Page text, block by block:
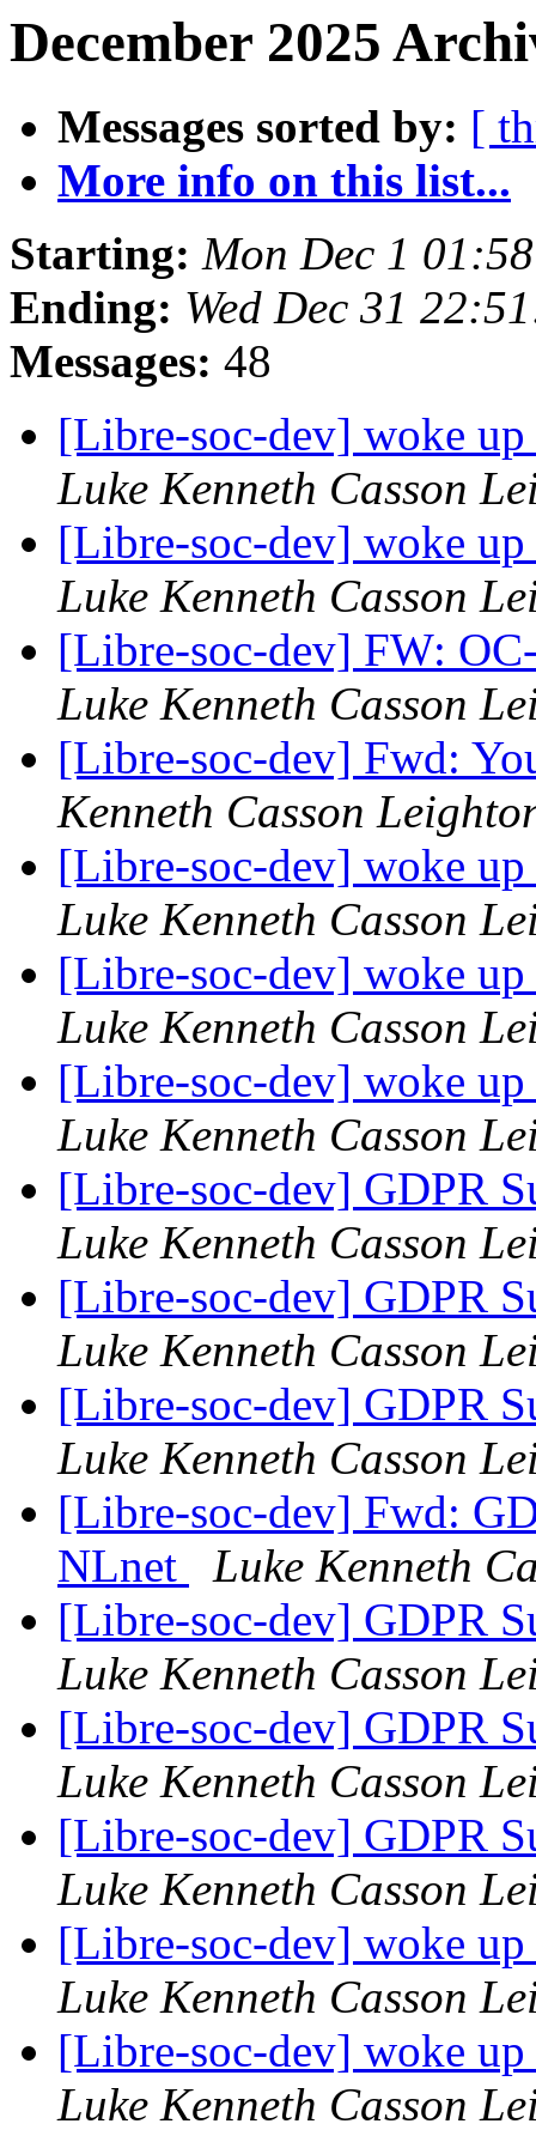
December 2025
Messages sorted by: [
More info on this list...
Starting: Mon Dec 1
Ending: Wed Dec 31
Messages: 48
[Libre-soc-dev] woke
Luke Kenneth Casson
[Libre-soc-dev] woke
Luke Kenneth Casson
[Libre-soc-dev] FW:
Luke Kenneth Casson
[Libre-soc-dev] Fwd:
Kenneth Casson
[Libre-soc-dev] woke
Luke Kenneth Casson
[Libre-soc-dev] woke
Luke Kenneth Casson
[Libre-soc-dev] woke
Luke Kenneth Casson
[Libre-soc-dev] GDPR
Luke Kenneth Casson
[Libre-soc-dev] GDPR
Luke Kenneth Casson
[Libre-soc-dev] GDPR
Luke Kenneth Casson
[Libre-soc-dev] Fwd:
NLnet
Luke Kenneth
[Libre-soc-dev] GDPR
Luke Kenneth Casson
[Libre-soc-dev] GDPR
Luke Kenneth Casson
[Libre-soc-dev] GDPR
Luke Kenneth Casson
[Libre-soc-dev] woke
Luke Kenneth Casson
[Libre-soc-dev] woke
Luke Kenneth Casson